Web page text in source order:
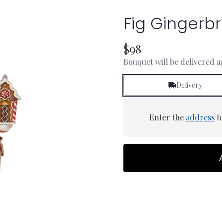
Fig
$98
Bouquet will be delivered
Delivery
Enter the address